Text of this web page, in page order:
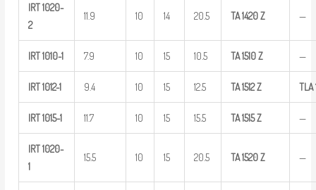
IRT 1020-
2
11.9 10 14 20.5 TA1420 Z —
IRT 1010-1 7.9 10 15 10.5 TA1510 Z —
IRT 1012-1 9.4 10 15 12.5 TA1512Z TLA
IRT 1015-1 11.7 10 15 15.5 TA1515Z —
IRT 1020-
1
15.5 10 15 20.5 TA1520 Z —